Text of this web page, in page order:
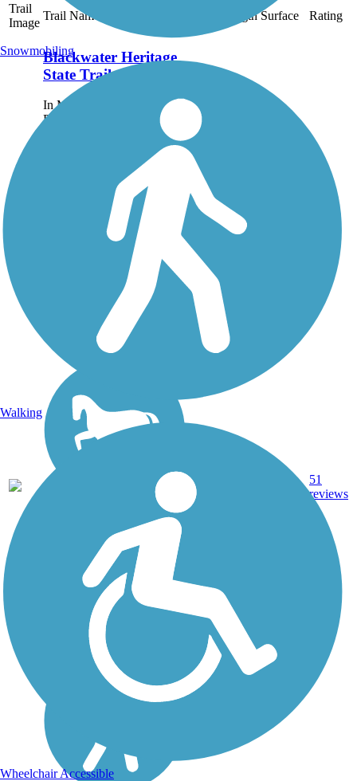
Trail
Image
Trail Name Length Surface Rating
Blackwater Heritage
State Trail
In Milton, just northeast of
Pensacola, the 9.6-mile
Blackwater Heritage State
Trail is the rewarding result
of a partnership between
Florida's Departments of
Transportation and
Environmental...
FL
51
reviews
Snowmobiling
Walking
Wheelchair Accessible